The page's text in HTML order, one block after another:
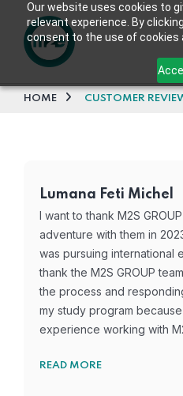
Our website uses cookies to
relevant experience. By
consent to the use of cookies
HOME CUSTOMER
Lumana Feti Michel
I want to thank M2S
adventure with them in
was pursuing international
thank the M2S GROUP
the process and
my study program
experience working with
READ MORE